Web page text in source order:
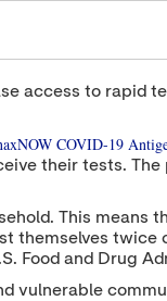
access to rapid
COVID-19
their tests.
This means
themselves twice
Food and Drug
vulnerable